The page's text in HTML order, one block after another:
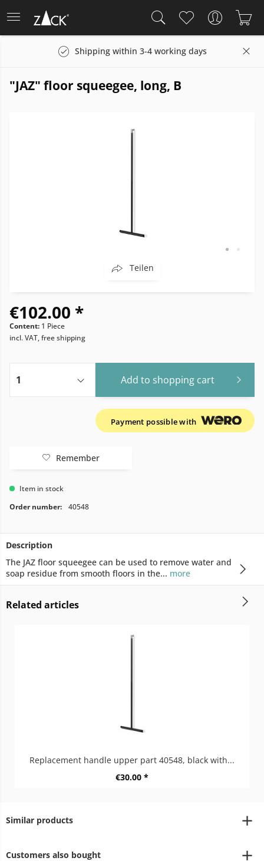
Shipping within 3-4 working days
"JAZ" floor squeegee, long, B
Teilen
€102.00 *
Content: 1 Piece
incl. VAT, free shipping
Add to shopping cart
Payment possible with
Remember
Item in stock
Order number:
40548
Description
The JAZ floor squeegee can be used to remove water and
soap residue from smooth floors in the... more
Related articles
Replacement handle upper part 40548, black with...
€30.00 *
Similar products
Customers also bought